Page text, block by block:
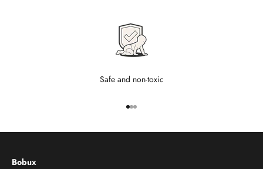
Safe and non-toxic
Go to item 1
Go to item 2
Go to item 3
Bobux